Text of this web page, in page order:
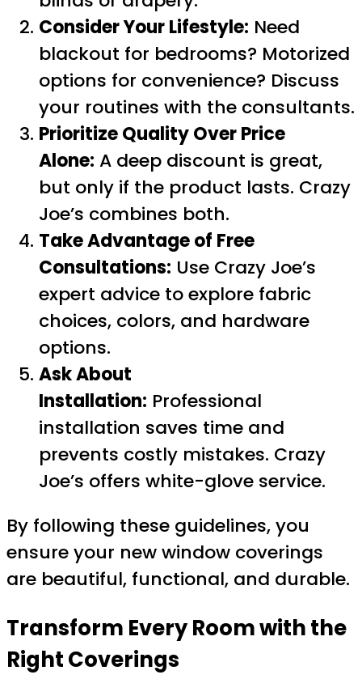
Consider Your Lifestyle: Need
blackout for bedrooms? Motorized
options for convenience? Discuss
your routines with the consultants.
Prioritize Quality Over Price
Alone: A deep discount is great,
but only if the product lasts. Crazy
Joe’s combines both.
Take Advantage of Free
Consultations: Use Crazy Joe’s
expert advice to explore fabric
choices, colors, and hardware
options.
Ask About
Installation: Professional
installation saves time and
prevents costly mistakes. Crazy
Joe’s offers white-glove service.
By following these guidelines, you
ensure your new window coverings
are beautiful, functional, and durable.
Transform Every Room with the
Right Coverings